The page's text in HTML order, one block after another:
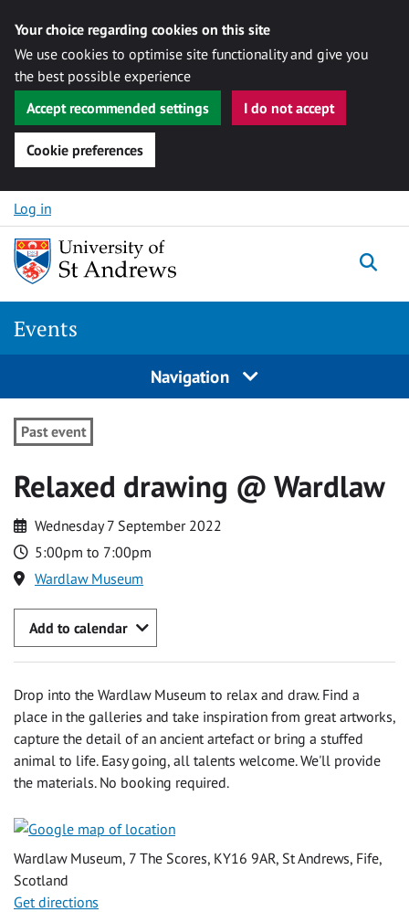
Your choice regarding cookies on this site
We use cookies to optimise site functionality and give you
the best possible experience
Accept recommended settings
I do not accept
Cookie preferences
Skip to content
Log in
Events
Navigation
Past event
Relaxed drawing @ Wardlaw
Wednesday 7 September 2022
5:00pm to 7:00pm
Wardlaw Museum
Add to calendar
Drop into the Wardlaw Museum to relax and draw. Find a
place in the galleries and take inspiration from great artworks,
capture the detail of an ancient artefact or bring a stuffed
animal to life. Easy going, all talents welcome. We'll provide
the materials. No booking required.
Wardlaw Museum, 7 The Scores, KY16 9AR, St Andrews, Fife,
Scotland
Get directions